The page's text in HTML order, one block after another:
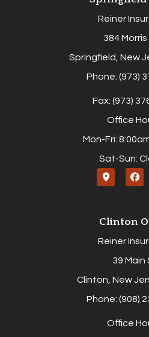
Reiner
384 Morris
Springfield, New
Phone: (973)
Fax: (973)
Office
Mon-Fri:
Sat-Sun:
Clinton
Reiner
39 Main
Clinton, New
Phone: (908)
Office